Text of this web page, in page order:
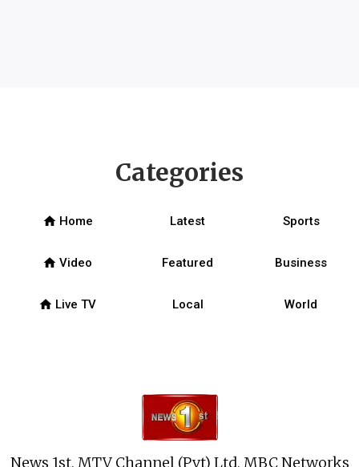
News 1st, MTV Channel (Pvt) Ltd, MBC Networks
Categories
home Home Latest Sports
home Video Featured Business
home Live TV Local World